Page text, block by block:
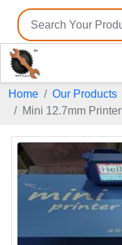
Home Our Products
Mini 12.7mm Printer